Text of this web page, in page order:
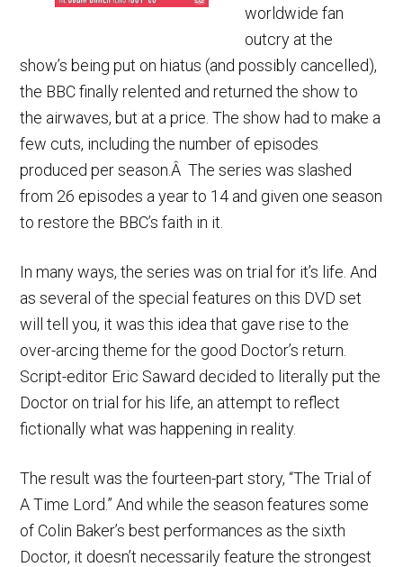
worldwide fan
outcry at the
show’s being put on hiatus (and possibly cancelled),
the BBC finally relented and returned the show to
the airwaves, but at a price. The show had to make a
few cuts, including the number of episodes
produced per season.Â The series was slashed
from 26 episodes a year to 14 and given one season
to restore the BBC’s faith in it.
In many ways, the series was on trial for it’s life. And
as several of the special features on this DVD set
will tell you, it was this idea that gave rise to the
over-arcing theme for the good Doctor’s return.
Script-editor Eric Saward decided to literally put the
Doctor on trial for his life, an attempt to reflect
fictionally what was happening in reality.
The result was the fourteen-part story, “The Trial of
A Time Lord.” And while the season features some
of Colin Baker’s best performances as the sixth
Doctor, it doesn’t necessarily feature the strongest